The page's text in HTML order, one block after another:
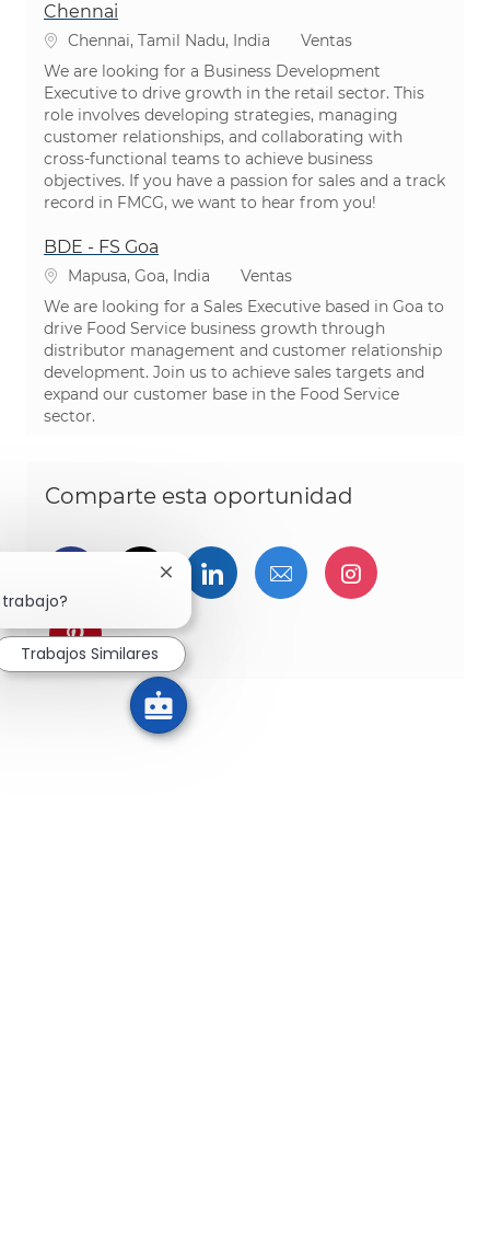
Chennai
Ubicación
Chennai, Tamil Nadu, India Categoría
Ventas
We are looking for a Business Development
Executive to drive growth in the retail sector. This
role involves developing strategies, managing
customer relationships, and collaborating with
cross-functional teams to achieve business
objectives. If you have a passion for sales and a track
record in FMCG, we want to hear from you!
BDE - FS Goa
Ubicación
Mapusa, Goa, India Categoría
Ventas
We are looking for a Sales Executive based in Goa to
drive Food Service business growth through
distributor management and customer relationship
development. Join us to achieve sales targets and
expand our customer base in the Food Service
sector.
Comparte esta oportunidad
Compartir a través de Facebook
Compartir a través de twitter
Compartir a través de
Compartir por
Compartir
Compartir a través de pinterest
Cerrar notificación de chatbot
Trabajos Similares